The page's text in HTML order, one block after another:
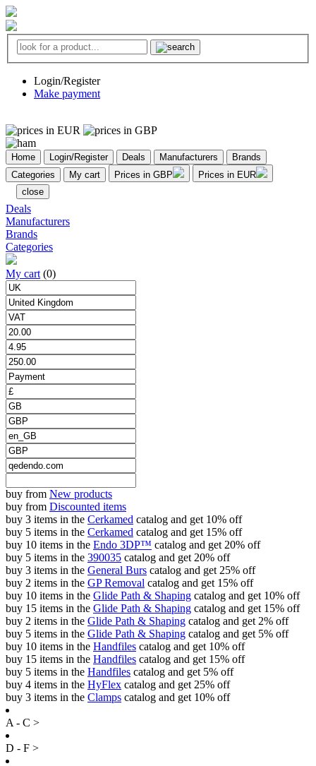
Login/Register
Make payment
Home Login/Register Deals Manufacturers
Brands
Categories
My cart Prices in GBP
Prices in EUR
close
Deals
Manufacturers
Brands
Categories
My cart (0)
buy from New products
buy from Discounted items
buy 3 items in the Cerkamed catalog and get 10% off
buy 5 items in the Cerkamed catalog and get 15% off
buy 10 items in the Endo 3DP™ catalog and get 20% off
buy 5 items in the 390035 catalog and get 20% off
buy 3 items in the General Burs catalog and get 25% off
buy 2 items in the GP Removal catalog and get 15% off
buy 10 items in the Glide Path & Shaping catalog and get 10% off
buy 15 items in the Glide Path & Shaping catalog and get 15% off
buy 2 items in the Glide Path & Shaping catalog and get 2% off
buy 5 items in the Glide Path & Shaping catalog and get 5% off
buy 10 items in the Handfiles catalog and get 10% off
buy 15 items in the Handfiles catalog and get 15% off
buy 5 items in the Handfiles catalog and get 5% off
buy 4 items in the HyFlex catalog and get 25% off
buy 3 items in the Clamps catalog and get 10% off
A - C >
D - F >